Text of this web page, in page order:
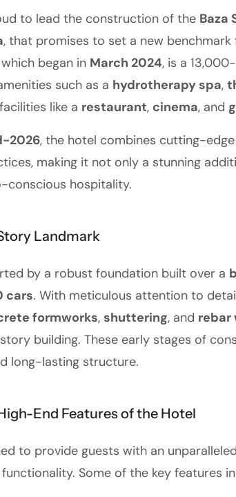
to lead the construction of the Baza
, that promises to set a new
began in March 2024, is a
such as a hydrotherapy spa,
like a restaurant, cinema, and
2026, the hotel combines cutting-
making it not only a stunning
conscious hospitality.
Landmark
by a robust foundation built over a
cars. With meticulous attention to
formworks, shuttering, and rebar
building. These early stages of
long-lasting structure.
End Features of the Hotel
to provide guests with an
Some of the key features